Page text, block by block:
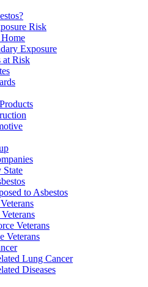
Risk
Exposure
at Risk
State
to Asbestos
Veterans
Veterans
Lung Cancer
Diseases